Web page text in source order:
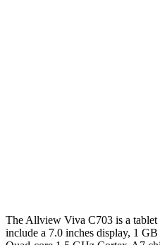
The Allview Viva C703 is a tablet
include a 7.0 inches display, 1